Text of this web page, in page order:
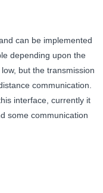
can be implemented
depending upon the
but the transmission
communication.
interface, currently it
some communication